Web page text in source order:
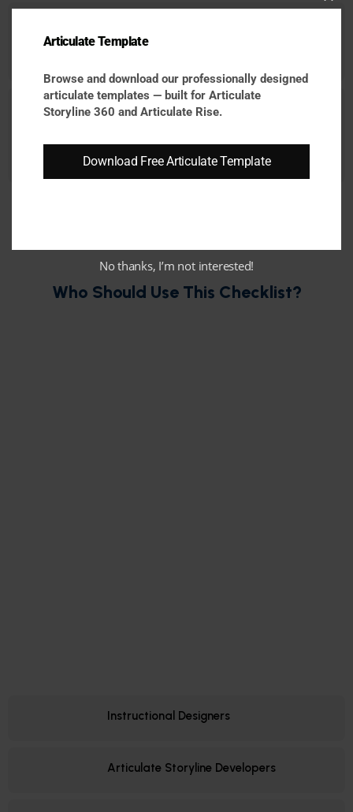
Build modular and reusable learning experiences
Optimized for Modern Learners:
accessibility, and interactive engagement
expectations.
Who Should Use This Checklist?
Instructional Designers
Articulate Storyline Developers
Articulate Template
Browse and download our professionally designed
articulate templates — built for Articulate
Storyline 360 and Articulate Rise.
Download Free Articulate Template
No thanks, I’m not interested!